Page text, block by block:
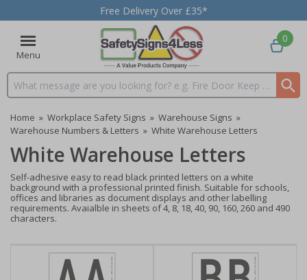
Free Delivery Over £35*
Menu
Search input box
0
Home » Workplace Safety Signs » Warehouse Signs »
Warehouse Numbers & Letters » White Warehouse Letters
White Warehouse Letters
Self-adhesive easy to read black printed letters on a white
background with a professional printed finish. Suitable for schools,
offices and libraries as document displays and other labelling
requirements. Avaialble in sheets of 4, 8, 18, 40, 90, 160, 260 and 490
characters.